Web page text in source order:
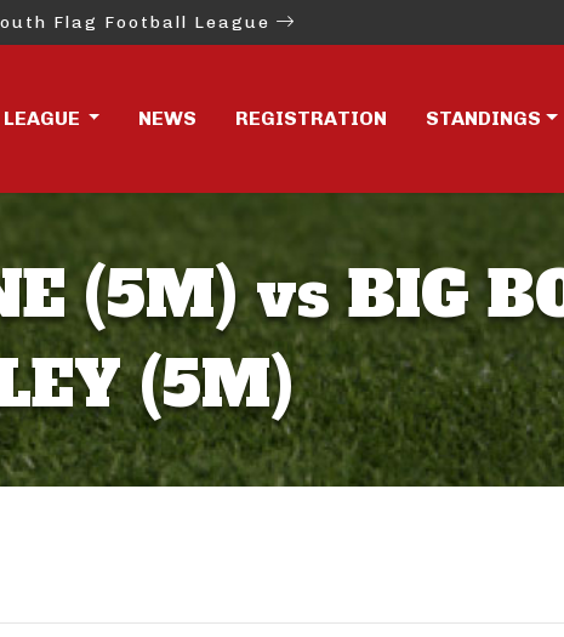
Flag Football League
NEWS REGISTRATION STANDINGS
(5M) vs BIG
(5M)